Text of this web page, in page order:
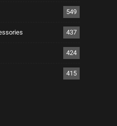
549
437
424
415